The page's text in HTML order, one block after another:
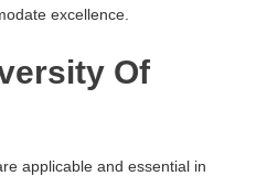
excellence.
Of
applicable and essential in